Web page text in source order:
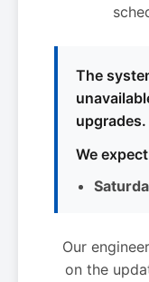
The
upgrades.
We
Our
on the